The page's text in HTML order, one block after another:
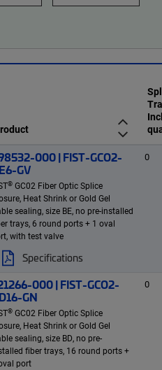
000 | FIST-GCO2-
GV
® GC02 Fiber Optic Splice
Heat Shrink or Gold Gel
sealing, size BE, no pre-installed
trays, 6 round ports + 1 oval
with test valve
Specifications
0
000 | FIST-GCO2-
GN
® GC02 Fiber Optic Splice
Heat Shrink or Gold Gel
sealing, size BD, no pre-
fiber trays, 16 round ports +
port
0